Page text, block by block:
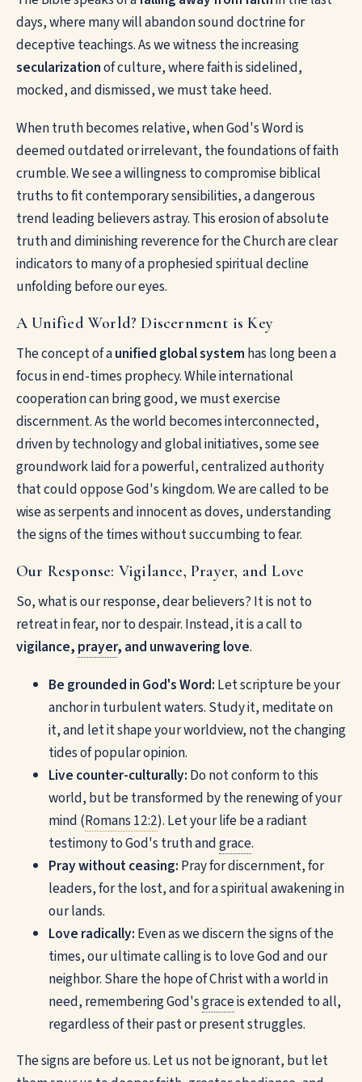
days, where many will abandon sound doctrine for
deceptive teachings. As we witness the increasing
secularizationof culture, where faith is sidelined,
mocked, and dismissed, we must take heed.
When truth becomes relative, when God's Word is
deemed outdated or irrelevant, the foundations of faith
crumble. We see a willingness to compromise biblical
truths to fit contemporary sensibilities, a dangerous
trend leading believers astray. This erosion of absolute
truth and diminishing reverence for the Church are clear
indicators to many of a prophesied spiritual decline
unfolding before our eyes.
A Unified World? Discernment is Key
The concept of aunified global system has long been a
focus in end-times prophecy. While international
cooperation can bring good, we must exercise
discernment. As the world becomes interconnected,
driven by technology and global initiatives, some see
groundwork laid for a powerful, centralized authority
that could oppose God's kingdom. We are called to be
wise as serpents and innocent as doves, understanding
the signs of the times without succumbing to fear.
Our Response: Vigilance, Prayer, and Love
So, what is our response, dear believers? It is not to
retreat in fear, nor to despair. Instead, it is a call to
vigilance, prayer, and unwavering love.
Be grounded in God's Word: Let scripture be your
anchor in turbulent waters. Study it, meditate on
it, and let it shape your worldview, not the changing
tides of popular opinion.
Live counter-culturally: Do not conform to this
world, but be transformed by the renewing of your
mind (Romans 12:2). Let your life be a radiant
testimony to God's truth andgrace.
Pray without ceasing: Pray for discernment, for
leaders, for the lost, and for a spiritual awakening in
our lands.
Love radically: Even as we discern the signs of the
times, our ultimate calling is to love God and our
neighbor. Share the hope of Christ with a world in
need, remembering God'sgraceis extended to all,
regardless of their past or present struggles.
The signs are before us. Let us not be ignorant, but let